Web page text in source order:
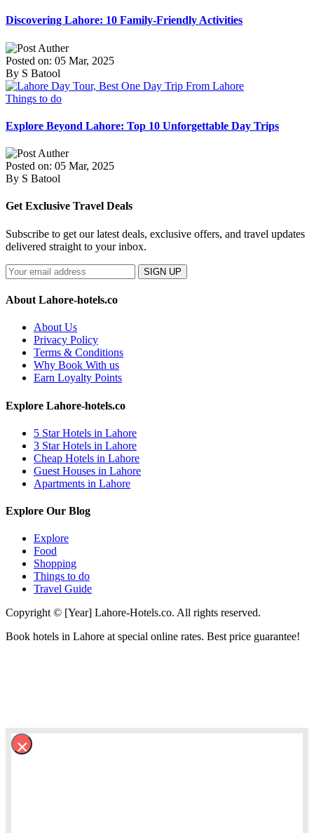
Discovering Lahore: 10 Family-Friendly Activities
Posted on: 05 Mar, 2025
By S Batool
Things to do
Explore Beyond Lahore: Top 10 Unforgettable Day Trips
Posted on: 05 Mar, 2025
By S Batool
Get Exclusive Travel Deals
Subscribe to get our latest deals, exclusive offers, and travel updates
delivered straight to your inbox.
SIGN UP
About Lahore-hotels.co
About Us
Privacy Policy
Terms & Conditions
Why Book With us
Earn Loyalty Points
Explore Lahore-hotels.co
5 Star Hotels in Lahore
3 Star Hotels in Lahore
Cheap Hotels in Lahore
Guest Houses in Lahore
Apartments in Lahore
Explore Our Blog
Explore
Food
Shopping
Things to do
Travel Guide
Copyright © [Year] Lahore-Hotels.co. All rights reserved.
Book hotels in Lahore at special online rates. Best price guarantee!
×